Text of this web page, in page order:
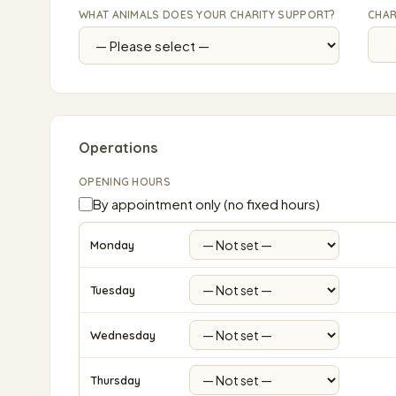
WHAT ANIMALS DOES YOUR CHARITY SUPPORT?
Operations
OPENING HOURS
By appointment only (no fixed hours)
Monday
Tuesday
Wednesday
Thursday